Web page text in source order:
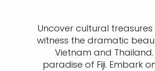
Uncover cultural
witness the dramatic
Vietnam and
paradise of Fiji. Embark